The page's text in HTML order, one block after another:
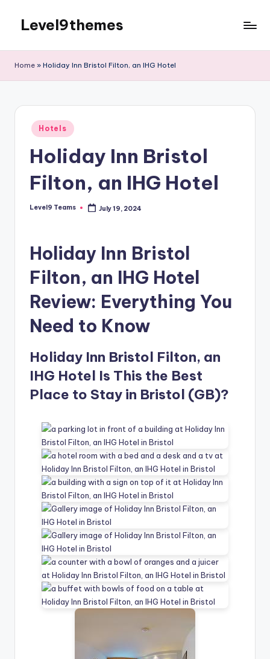
content
Level9themes
Home » Holiday Inn Bristol Filton, an IHG Hotel
Posted
in
Hotels
Holiday Inn Bristol
Filton, an IHG Hotel
Posted
Level9 Teams July 19, 2024
Holiday Inn Bristol
Filton, an IHG Hotel
Review: Everything You
Need to Know
Holiday Inn Bristol Filton, an
IHG Hotel Is This the Best
Place to Stay in Bristol (GB)?